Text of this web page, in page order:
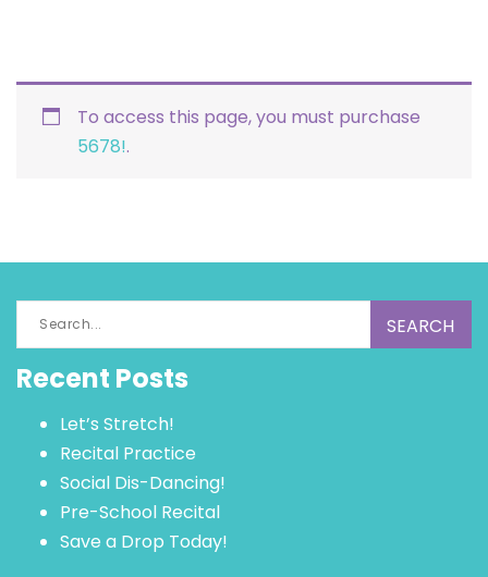
To access this page, you must purchase
5678!.
Search
for:
Recent Posts
Let’s Stretch!
Recital Practice
Social Dis-Dancing!
Pre-School Recital
Save a Drop Today!